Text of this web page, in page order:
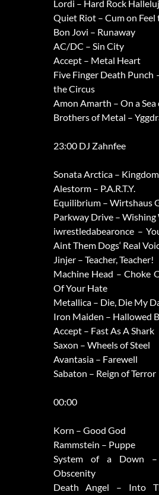
Lordi – Hard Rock
Quiet Riot – Cum on Feel
Bon Jovi – Runaway
AC/DC – Sin City
Accept – Metal Heart
Five Finger Death Punch
the Circus
Amon Amarth – On a Sea
Brothers of Metal –
23:00 DJ Zahnfee
Sonata Arctica –
Alestorm – P.A.R.T.Y.
Equilibrium – Wirtshaus
Parkway Drive – Wishing
iwrestledabearonce –
Aint Them Dogs‘ Real
Jinjer – Teacher, Teacher!
Machine Head – Choke
Of Your Hate
Metallica – Die, Die My
Iron Maiden – Hallowed
Accept – Fast As A Shark
Saxon – Wheels of Steel
Avantasia – Farewell
Sabaton – Reign of Terror
00:00
Korn – Good God
Rammstein – Puppe
System of a Down
Obscenity
Death Angel – Into